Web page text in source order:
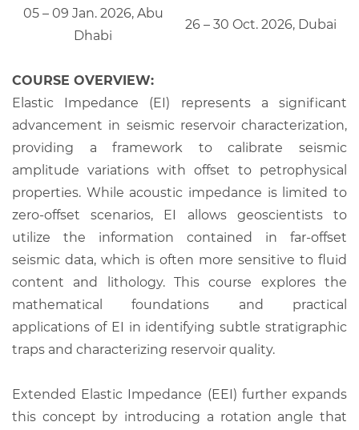
05 – 09 Jan. 2026, Abu
Dhabi
26 – 30 Oct. 2026, Dubai
COURSE OVERVIEW:
Elastic Impedance (EI) represents a significant
advancement in seismic reservoir characterization,
providing a framework to calibrate seismic
amplitude variations with offset to petrophysical
properties. While acoustic impedance is limited to
zero-offset scenarios, EI allows geoscientists to
utilize the information contained in far-offset
seismic data, which is often more sensitive to fluid
content and lithology. This course explores the
mathematical foundations and practical
applications of EI in identifying subtle stratigraphic
traps and characterizing reservoir quality.
Extended Elastic Impedance (EEI) further expands
this concept by introducing a rotation angle that